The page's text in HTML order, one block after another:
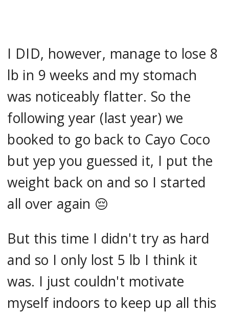
I DID, however, manage to lose 8
lb in 9 weeks and my stomach
was noticeably flatter. So the
following year (last year) we
booked to go back to Cayo Coco
but yep you guessed it, I put the
weight back on and so I started
all over again 😔
But this time I didn't try as hard
and so I only lost 5 lb I think it
was. I just couldn't motivate
myself indoors to keep up all this